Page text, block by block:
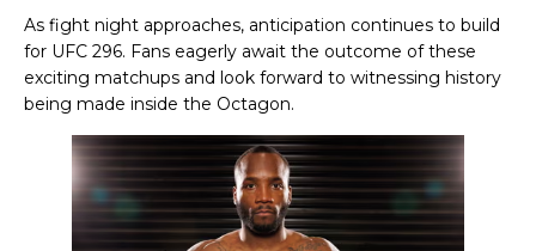
As fight night approaches, anticipation continues to build
for UFC 296. Fans eagerly await the outcome of these
exciting matchups and look forward to witnessing history
being made inside the Octagon.